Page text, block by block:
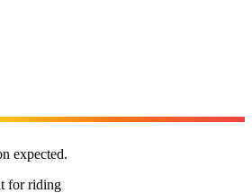
expected.
for riding